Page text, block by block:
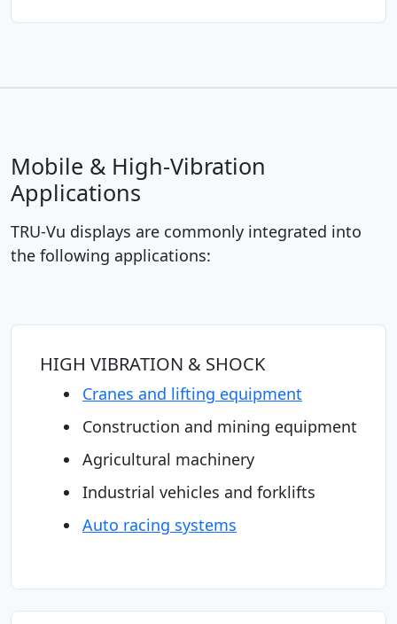
Mobile & High-Vibration
Applications
TRU-Vu displays are commonly integrated into
the following applications:
HIGH VIBRATION & SHOCK
Cranes and lifting equipment
Construction and mining equipment
Agricultural machinery
Industrial vehicles and forklifts
Auto racing systems